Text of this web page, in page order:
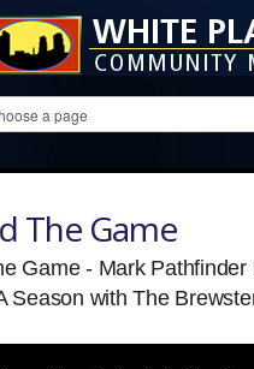
The Game
Game - Mark Pathfinder
Season with The